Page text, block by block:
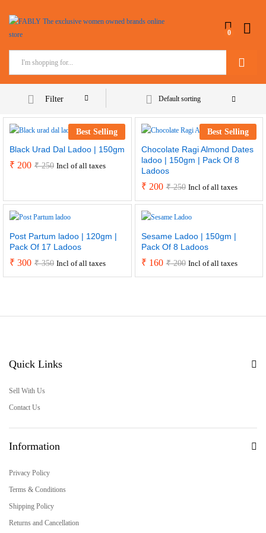
0
Filter Default sorting
Best Selling
Black Urad Dal Ladoo | 150gm
₹ 200 ₹250 Incl of all taxes
Best Selling
Chocolate Ragi Almond Dates
ladoo | 150gm | Pack Of 8
Ladoos
₹ 200 ₹250 Incl of all taxes
Post Partum ladoo | 120gm |
Pack Of 17 Ladoos
₹ 300 ₹350 Incl of all taxes
Sesame Ladoo | 150gm |
Pack Of 8 Ladoos
₹ 160 ₹200 Incl of all taxes
Quick Links
Sell With Us
Contact Us
Information
Privacy Policy
Terms & Conditions
Shipping Policy
Returns and Cancellation